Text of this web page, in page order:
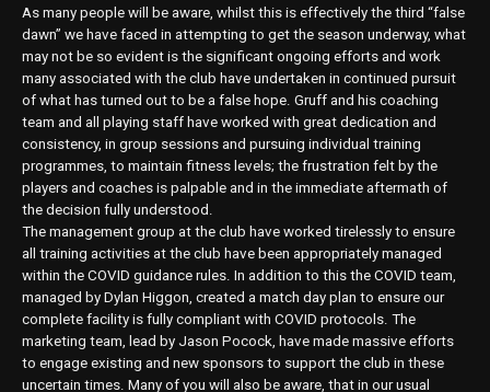
As many people will be aware, whilst this is effectively the third “false
dawn” we have faced in attempting to get the season underway, what
may not be so evident is the significant ongoing efforts and work
many associated with the club have undertaken in continued pursuit
of what has turned out to be a false hope. Gruff and his coaching
team and all playing staff have worked with great dedication and
consistency, in group sessions and pursuing individual training
programmes, to maintain fitness levels; the frustration felt by the
players and coaches is palpable and in the immediate aftermath of
the decision fully understood.
The management group at the club have worked tirelessly to ensure
all training activities at the club have been appropriately managed
within the COVID guidance rules. In addition to this the COVID team,
managed by Dylan Higgon, created a match day plan to ensure our
complete facility is fully compliant with COVID protocols. The
marketing team, lead by Jason Pocock, have made massive efforts
to engage existing and new sponsors to support the club in these
uncertain times. Many of you will also be aware, that in our usual